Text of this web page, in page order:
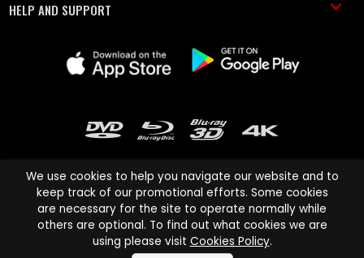
HELP AND SUPPORT
Cinema Paradiso and all other Cinema Paradiso product and service
names are trademarks of Pace-e-Solutions Limited or its affiliates.
We use cookies to help you navigate our website and to
keep track of our promotional efforts. Some cookies
are necessary for the site to operate normally while
others are optional. To find out what cookies we are
using please visit Cookies Policy.